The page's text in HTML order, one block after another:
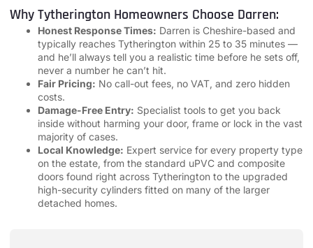
Why Tytherington Homeowners Choose Darren:
Honest Response Times: Darren is Cheshire-based and
typically reaches Tytherington within 25 to 35 minutes —
and he’ll always tell you a realistic time before he sets off,
never a number he can’t hit.
Fair Pricing: No call-out fees, no VAT, and zero hidden
costs.
Damage-Free Entry: Specialist tools to get you back
inside without harming your door, frame or lock in the vast
majority of cases.
Local Knowledge: Expert service for every property type
on the estate, from the standard uPVC and composite
doors found right across Tytherington to the upgraded
high-security cylinders fitted on many of the larger
detached homes.